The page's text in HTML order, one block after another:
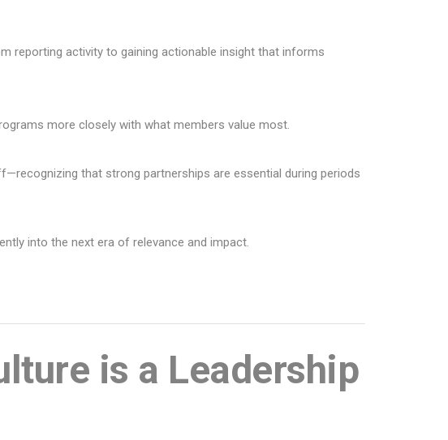
reporting activity to gaining actionable insight that informs
more closely with what members value most.
that strong partnerships are essential during periods
into the next era of relevance and impact.
is a Leadership